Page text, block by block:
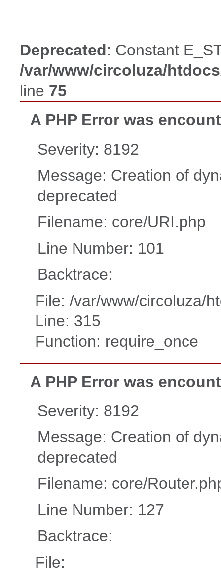
Deprecated: Constant
/var/www/circoluza/
line 75
A PHP Error was
Severity: 8192
Message: Creation of
deprecated
Filename: core/URI.php
Line Number: 101
Backtrace:
File: /var/www/circoluza/
Line: 315
Function: require_once
A PHP Error was
Severity: 8192
Message: Creation of
deprecated
Filename: core/
Line Number: 127
Backtrace:
File: